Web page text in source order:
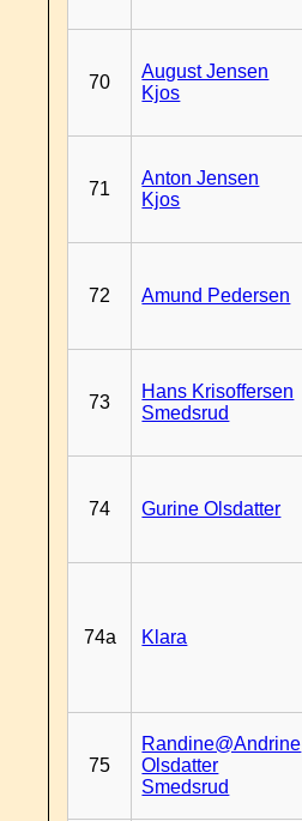
70
August Jensen
Kjos
71
Anton Jensen
Kjos
72 Amund Pedersen
73
Hans Krisoffersen
Smedsrud
74 Gurine Olsdatter
74a Klara
75
Randine@Andrine
Olsdatter
Smedsrud